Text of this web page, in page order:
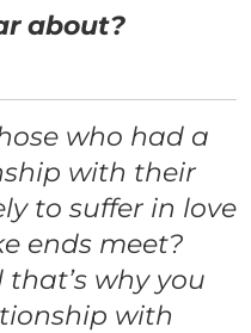
about?
who had a
with their
to suffer in love
ends meet?
that’s why you
with